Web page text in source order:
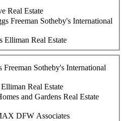
Real Estate
Freeman Sotheby's International
Elliman Real Estate
Freeman Sotheby's International
Real Estate
and Gardens Real Estate
DFW Associates